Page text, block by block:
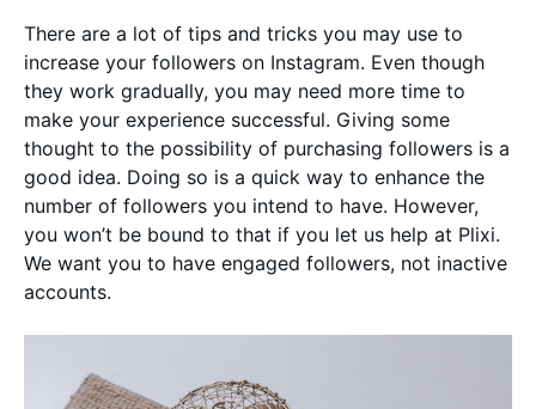
There are a lot of tips and tricks you may use to
increase your followers on Instagram. Even though
they work gradually, you may need more time to
make your experience successful. Giving some
thought to the possibility of purchasing followers is a
good idea. Doing so is a quick way to enhance the
number of followers you intend to have. However,
you won’t be bound to that if you let us help at Plixi.
We want you to have engaged followers, not inactive
accounts.